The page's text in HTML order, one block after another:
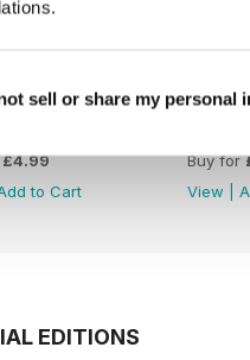
sell or share my personal
£4.99
to Cart
Buy for
View
EDITIONS